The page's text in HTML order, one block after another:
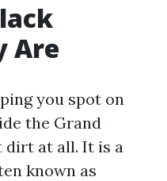
Are
you spot on
the Grand
dirt at all. It is a
known as